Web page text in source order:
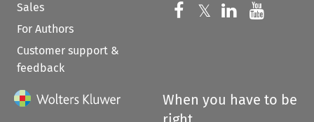
Sales
For Authors
Customer support &
feedback
Follow us on
𝕏 Follow us on
Follow us
When you have to be